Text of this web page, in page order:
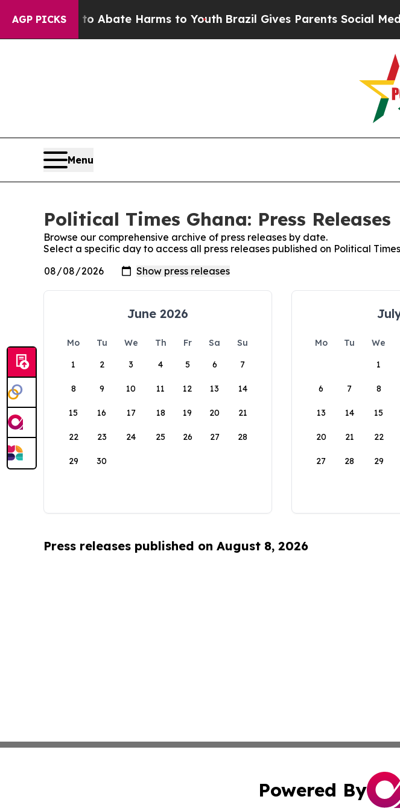
AGP PICKS
Fund to Abate Harms to YouthBrazil Gives Parents Social Media
Menu
Political Times Ghana: Press Releases
Browse our comprehensive archive of press releases by date.
Select a specific day to access all press releases published on Political
June 2026
Mo Tu We Th Fr Sa
Su
1
2 3 4 5 6 7
8 9 10 11 12 13 14
15 16 17 18 19 20 21
22 23 24 25 26 27 28
29 30
Mo Tu We
1
6 7 8
13 14 15
20 21 22
27 28 29
Press releases published on August 8, 2026
Powered By